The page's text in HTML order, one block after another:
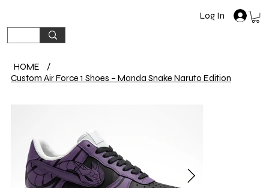
Log In
HOME
/
Custom Air Force 1 Shoes – Manda Snake Naruto Edition